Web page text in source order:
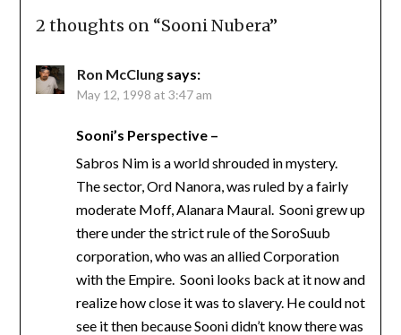
2 thoughts on “Sooni Nubera”
Ron McClung says:
May 12, 1998 at 3:47 am
Sooni’s Perspective –
Sabros Nim is a world shrouded in mystery.
The sector, Ord Nanora, was ruled by a fairly
moderate Moff, Alanara Maural. Sooni grew up
there under the strict rule of the SoroSuub
corporation, who was an allied Corporation
with the Empire. Sooni looks back at it now and
realize how close it was to slavery. He could not
see it then because Sooni didn’t know there was